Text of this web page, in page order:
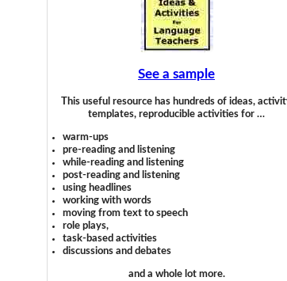
See a sample
This useful resource has hundreds of ideas,
templates, reproducible activities for …
warm-ups
pre-reading and listening
while-reading and listening
post-reading and listening
using headlines
working with words
moving from text to speech
role plays,
task-based activities
discussions and debates
and a whole lot more.